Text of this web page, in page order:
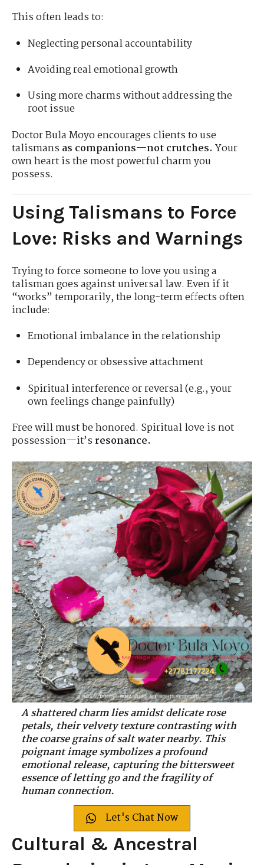
This often leads to:
Neglecting personal accountability
Avoiding real emotional growth
Using more charms without addressing the
root issue
Doctor Bula Moyo encourages clients to use
talismansas companions—not crutches. Your
own heart is the most powerful charm you
possess.
Using Talismans to Force
Love: Risks and Warnings
Trying to force someone to love you using a
talisman goes against universal law. Even if it
“works” temporarily, the long-term effects often
include:
Emotional imbalance in the relationship
Dependency or obsessive attachment
Spiritual interference or reversal (e.g., your
own feelings change painfully)
Free will must be honored. Spiritual love is not
possession—it’sresonance.
A shattered charm lies amidst delicate rose
petals, their velvety texture contrasting with
the coarse grains of salt water nearby. This
poignant image symbolizes a profound
emotional release, capturing the bittersweet
essence of letting go and the fragility of
human connection.
Let's Chat Now
Cultural & Ancestral